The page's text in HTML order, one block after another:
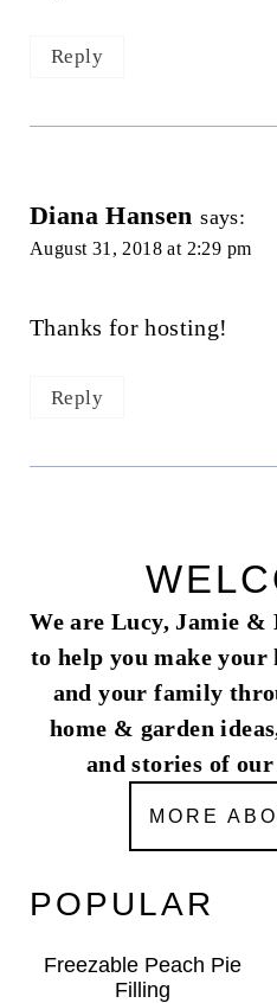
Reply
Diana Hansen says:
August 31, 2018 at 2:29 pm
Thanks for hosting!
Reply
We are Lucy, Jamie
to help you make your
and your family
home & garden
and stories of
MORE
POPULAR
Freezable Peach Pie
Filling